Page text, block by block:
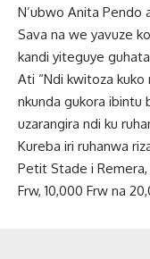
N’ubwo Anita Pendo
Sava na we yavuze
kandi yiteguye
Ati “Ndi kwitoza kuko
nkunda gukora ibintu
uzarangira ndi ku
Kureba iri ruhanwa
Petit Stade i
Frw, 10,000 Frw na